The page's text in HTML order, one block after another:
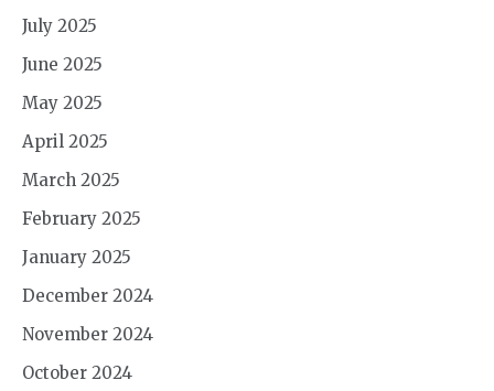
July 2025
June 2025
May 2025
April 2025
March 2025
February 2025
January 2025
December 2024
November 2024
October 2024